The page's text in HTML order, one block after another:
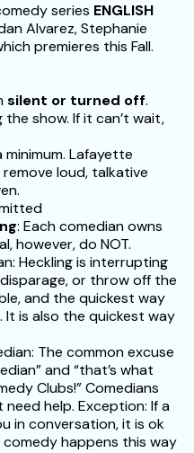
series ENGLISH
Alvarez, Stephanie
premieres this Fall.
silent or turned off.
show. If it can’t wait,
Lafayette
loud, talkative
: Each comedian owns
however, do NOT.
Heckling is interrupting
or throw off the
and the quickest way
is also the quickest way
The common excuse
and “that’s what
Clubs!” Comedians
help. Exception: If a
in conversation, it is ok
happens this way